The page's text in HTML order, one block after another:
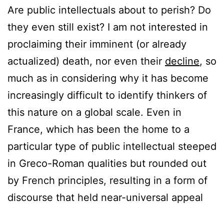
Are public intellectuals about to perish? Do
they even still exist? I am not interested in
proclaiming their imminent (or already
actualized) death, nor even their decline, so
much as in considering why it has become
increasingly difficult to identify thinkers of
this nature on a global scale. Even in
France, which has been the home to a
particular type of public intellectual steeped
in Greco-Roman qualities but rounded out
by French principles, resulting in a form of
discourse that held near-universal appeal